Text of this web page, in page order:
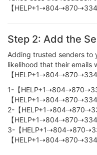
【
Step 2: Add the
Adding trusted senders to
likelihood that their emails
【
1-【
【
2-【
【
3-【
【